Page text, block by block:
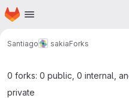
Skip to main content
Homepage
Santiago sakiaForks
0 forks: 0 public, 0 internal,
private